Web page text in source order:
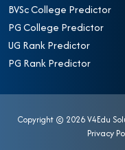
BVSc College Predictor
PG College Predictor
UG Rank Predictor
PG Rank Predictor
Copyright © 2026 V4Edu
Privacy